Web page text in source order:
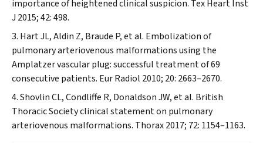
importance of heightened clinical suspicion. Tex Heart Inst
J 2015; 42: 498.
Hart JL, Aldin Z, Braude P, et al. Embolization of
pulmonary arteriovenous malformations using the
Amplatzer vascular plug: successful treatment of 69
consecutive patients. Eur Radiol 2010; 20: 2663–2670.
Shovlin CL, Condliffe R, Donaldson JW, et al. British
Thoracic Society clinical statement on pulmonary
arteriovenous malformations. Thorax2017; 72: 1154–1163.